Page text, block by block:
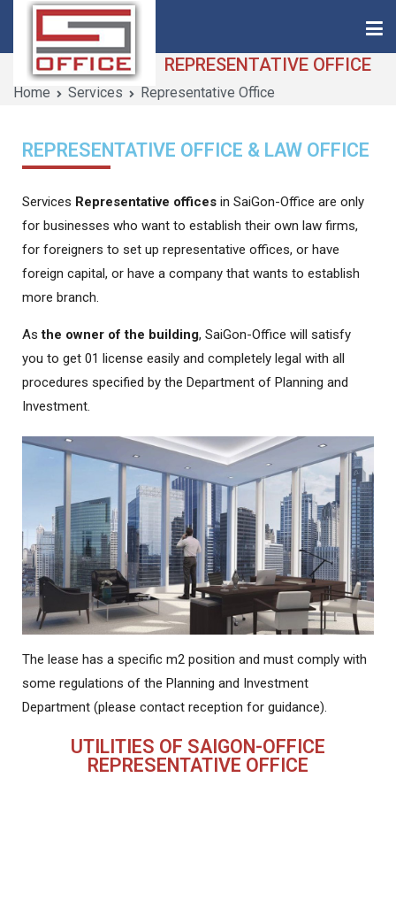
Saigon-Office
Saving Is Solution
REPRESENTATIVE OFFICE
Home Services Representative Office
REPRESENTATIVE OFFICE & LAW OFFICE
Services Representative offices in SaiGon-Office are only
for businesses who want to establish their own law firms,
for foreigners to set up representative offices, or have
foreign capital, or have a company that wants to establish
more branch.
Asthe owner of the building, SaiGon-Office will satisfy
you to get 01 license easily and completely legal with all
procedures specified by the Department of Planning and
Investment.
The lease has a specific m2 position and must comply with
some regulations of the Planning and Investment
Department (please contact reception for guidance).
UTILITIES OF SAIGON-OFFICE
REPRESENTATIVE OFFICE